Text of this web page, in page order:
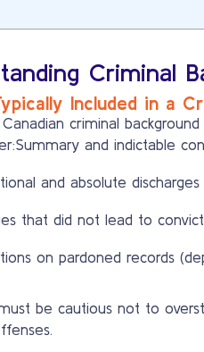
Criminal
Included in a
criminal
and indictable
and absolute
that did not lead to
on pardoned records
be cautious not to